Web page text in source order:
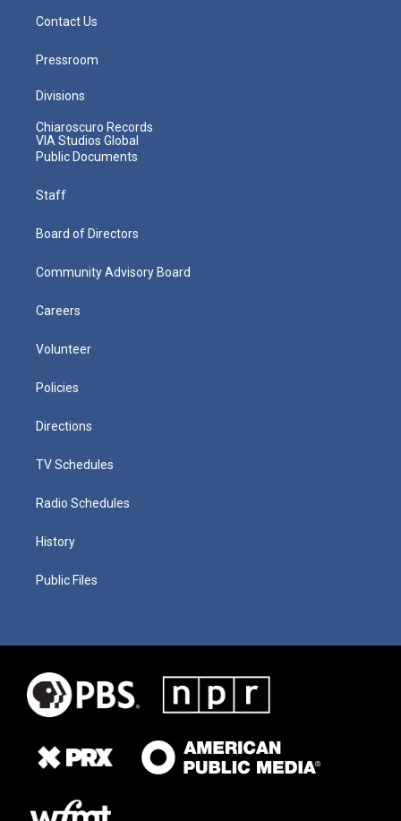
Contact Us
Pressroom
Divisions
Chiaroscuro Records
VIA Studios Global
Public Documents
Staff
Board of Directors
Community Advisory Board
Careers
Volunteer
Policies
Directions
TV Schedules
Radio Schedules
History
Public Files